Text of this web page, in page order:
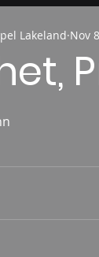
Lakeland Nov